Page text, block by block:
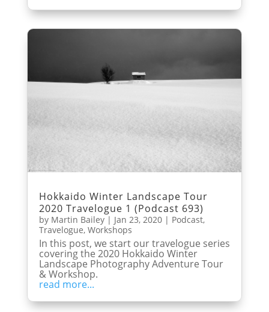
Hokkaido Winter Landscape Tour
2020 Travelogue 1 (Podcast 693)
by Martin Bailey| Jan 23, 2020| Podcast,
Travelogue, Workshops
In this post, we start our travelogue series
covering the 2020 Hokkaido Winter
Landscape Photography Adventure Tour
& Workshop.
read more...